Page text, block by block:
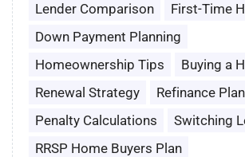
Lender Comparison
First-Time
Down Payment Planning
Homeownership Tips
Buying a
Renewal Strategy
Refinance
Penalty Calculations
Switching
RRSP Home Buyers Plan